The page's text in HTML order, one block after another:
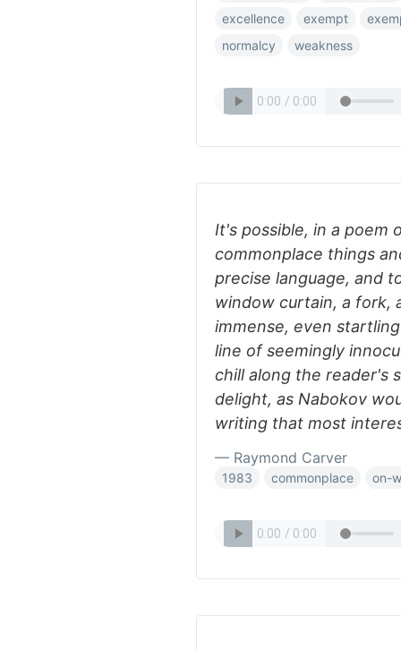
excellence
exempt
normalcy
weakness
It's possible, in a poem
commonplace things
precise language, and
window curtain, a fork,
immense, even
line of seemingly
chill along the reader's
delight, as Nabokov
writing that most
— Raymond Carver
1983 commonplace on-